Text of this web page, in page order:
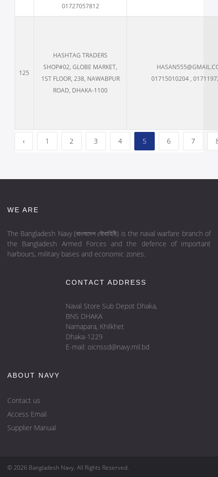
01727057812
125
HASHTAG TRADERS
SHOP#02, GLOBE MARKET,
1ST FLOOR, 238, NAWABPUR
ROAD, DHAKA-1100
01715010204 ,
‹ 1 2 3 4 5 6 7
WE ARE
The Bangladesh Navy (বাংলাদেশ নৌবাহিনী) is the naval warfare branch of
the Bangladesh Armed Forces and the defence of important
harbours, military bases and economic zones.
CONTACT ADDRESS
Naval Store Sub Depot Dhaka,
BNS DHAKA
Namapara, Khilkhet
Dhaka-1229
E-mail: oicnssd@navy.mil.bd
ABOUT NAVY
Contact us
Access Email
Supplier Manual
© 2026 Bangladesh Navy. All Rights Reserved.